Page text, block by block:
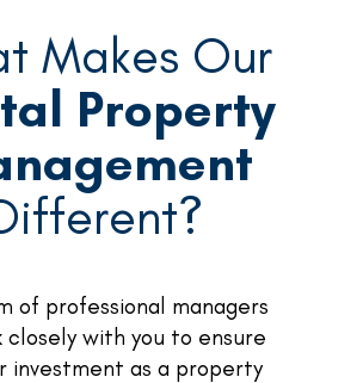
Makes Our
Property
of professional managers
closely with you to ensure
investment as a property